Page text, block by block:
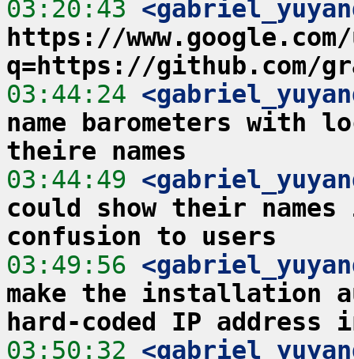
03:20:43
https://
q=https://github.com/
03:44:24
name barometers with
theire names
03:44:49
could show their
confusion to users
03:49:56
make the installation
hard-coded IP address
03:50:32